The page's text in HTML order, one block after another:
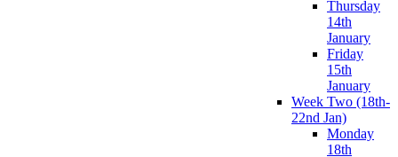
Thursday
14th
January
Friday
15th
January
Week Two (18th-
22nd Jan)
Monday
18th